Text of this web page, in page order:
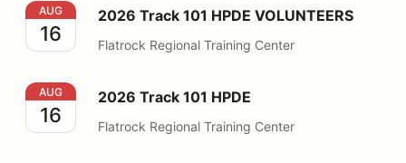
2026 Track 101 HPDE VOLUNTEERS
AUG
16
2026 Track 101 HPDE VOLUNTEERS
Flatrock Regional Training Center
2026 Track 101 HPDE
AUG
16
2026 Track 101 HPDE
Flatrock Regional Training Center